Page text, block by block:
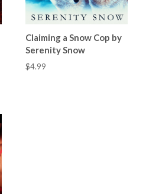
Claiming a Snow Cop by
Serenity Snow
$4.99